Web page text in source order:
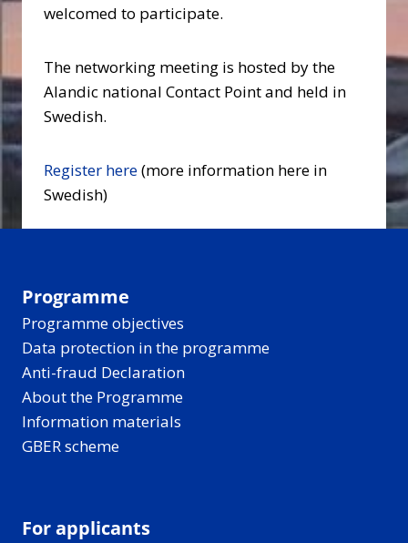
welcomed to participate.
The networking meeting is hosted by the
Alandic national Contact Point and held in
Swedish.
Register here(more information here in
Swedish)
Programme
Programme objectives
Data protection in the programme
Anti-fraud Declaration
About the Programme
Information materials
GBER scheme
For applicants